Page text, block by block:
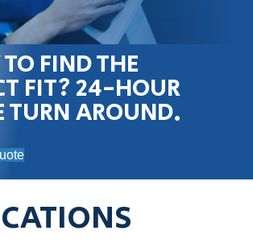
FIND THE
FIT? 24-HOUR
TURN AROUND.